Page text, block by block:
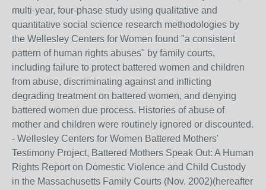
multi-year, four-phase study using qualitative and
quantitative social science research methodologies by
the Wellesley Centers for Women found "a consistent
pattern of human rights abuses" by family courts,
including failure to protect battered women and children
from abuse, discriminating against and inflicting
degrading treatment on battered women, and denying
battered women due process. Histories of abuse of
mother and children were routinely ignored or discounted.
- Wellesley Centers for Women Battered Mothers'
Testimony Project, Battered Mothers Speak Out: A Human
Rights Report on Domestic Violence and Child Custody
in the Massachusetts Family Courts (Nov. 2002)(hereafter